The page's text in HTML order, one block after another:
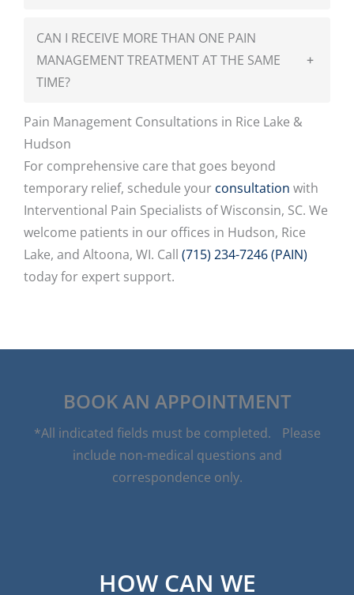
CAN I RECEIVE MORE THAN ONE PAIN
MANAGEMENT TREATMENT AT THE SAME
TIME?
+
Pain Management Consultations in Rice Lake &
Hudson
For comprehensive care that goes beyond
temporary relief, schedule your consultation with
Interventional Pain Specialists of Wisconsin, SC. We
welcome patients in our offices in Hudson, Rice
Lake, and Altoona, WI. Call (715) 234-7246 (PAIN)
today for expert support.
HOW CAN WE
BOOK AN APPOINTMENT
*All indicated fields must be completed. Please
include non-medical questions and
correspondence only.